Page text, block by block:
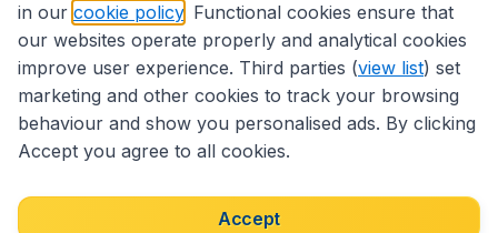
Accessibility statement
Terms & Conditions
in our cookie policy . Functional cookies ensure that
our websites operate properly and analytical cookies
improve user experience. Third parties (view list) set
marketing and other cookies to track your browsing
behaviour and show you personalised ads. By clicking
Accept you agree to all cookies.
Accept